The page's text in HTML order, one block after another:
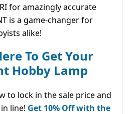
for amazingly accurate
is a game-changer for
alike!
To Get Your
Hobby Lamp
to lock in the sale price and
line! Get 10% Off with the